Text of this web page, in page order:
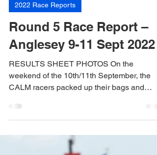
Nov 11, 2023
2022 Race Reports
Round 5 Race Report –
Anglesey 9-11 Sept 2022
RESULTS SHEET PHOTOS On the
prepared to head to the island...